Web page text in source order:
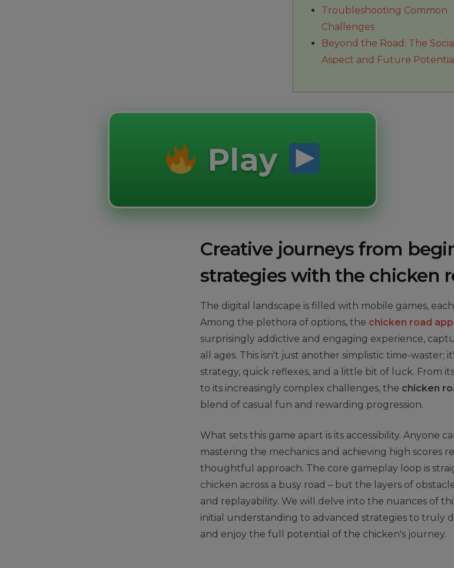
Troubleshooting Common
Challenges
Beyond the Road: The Social
Aspect and Future Potential
Play
Creative journeys from
strategies with the chicken
The digital landscape is filled with mobile games,
Among the plethora of options, the chicken road app
surprisingly addictive and engaging experience,
all ages. This isn't just another simplistic time-waster;
strategy, quick reflexes, and a little bit of luck. From
to its increasingly complex challenges, the chicken
blend of casual fun and rewarding progression.
What sets this game apart is its accessibility. Anyone
mastering the mechanics and achieving high scores
thoughtful approach. The core gameplay loop is
chicken across a busy road – but the layers of
and replayability. We will delve into the nuances of
initial understanding to advanced strategies to truly
and enjoy the full potential of the chicken's journey.